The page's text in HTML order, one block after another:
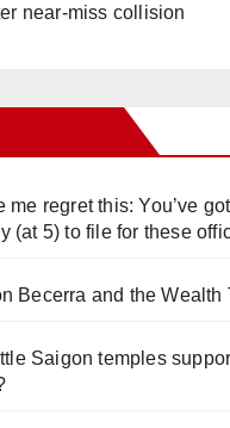
near-miss collision
me regret this: You’ve got
(at 5) to file for these
Becerra and the Wealth
Saigon temples